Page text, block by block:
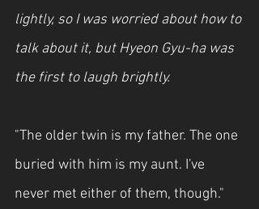
lightly, so I was worried about how to
talk about it, but Hyeon Gyu-ha was
the first to laugh brightly.
"The older twin is my father. The one
buried with him is my aunt. I've
never met either of them, though."